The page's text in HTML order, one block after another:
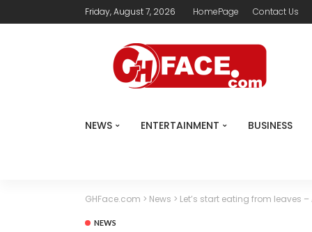
Friday, August 7, 2026 HomePage Contact Us
NEWS ENTERTAINMENT BUSINESS
GHFace.com > News > Let’s start eating from leaves
NEWS